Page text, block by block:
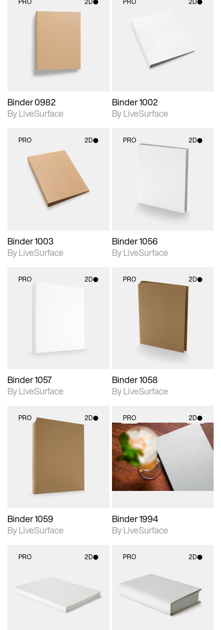
Binder 0982
By LiveSurface
materials and lighting.
Binder 1002
By LiveSurface
PRO 2D
2D scene with
photographic details.
Includes support for
materials and lighting.
Binder 1003
By LiveSurface
PRO 2D
Binder 1056
By LiveSurface
PRO 2D
Binder 1057
By LiveSurface
PRO 2D
2D scene with
photographic details.
Includes support for
materials and lighting.
Binder 1058
By LiveSurface
PRO 2D
Binder 1059
By LiveSurface
PRO 2D
2D scene with
photographic details.
Includes support for
materials and lighting.
Binder 1994
By LiveSurface
PRO 2D
Includes support for
materials and lighting.
PRO 2D
2D scene with
photographic details.
Includes support for
materials and lighting.